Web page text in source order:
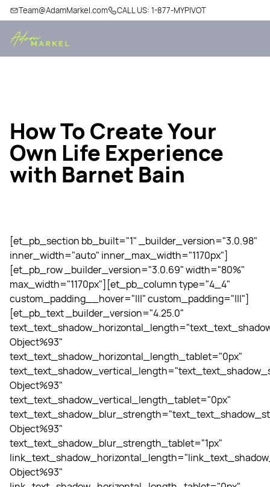
Team@AdamMarkel.com CALL US: 1-877-MYPIVOT
How To Create Your
Own Life Experience
with Barnet Bain
[et_pb_section bb_built="1" _builder_version="3.0.98"
inner_width="auto" inner_max_width="1170px"]
[et_pb_row _builder_version="3.0.69" width="80%"
max_width="1170px"][et_pb_column type="4_4"
custom_padding__hover="|||" custom_padding="|||"]
[et_pb_text _builder_version="4.25.0"
Object%93"
text_text_shadow_horizontal_length_tablet="0px"
Object%93"
text_text_shadow_vertical_length_tablet="0px"
Object%93"
text_text_shadow_blur_strength_tablet="1px"
Object%93"